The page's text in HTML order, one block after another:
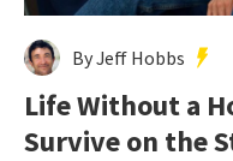
By Jeff Hobbs
Life Without a
Survive on the